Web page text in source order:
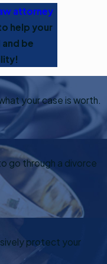
attorney
help your
be
your case is worth.
go through a divorce
protect your